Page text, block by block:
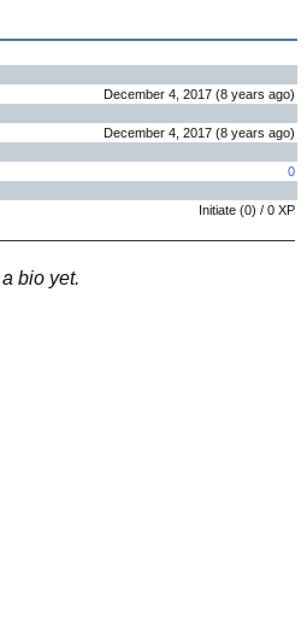
December 4, 2017 (8 years ago)
December 4, 2017 (8 years ago)
0
Initiate (0) / 0 XP
bio yet.